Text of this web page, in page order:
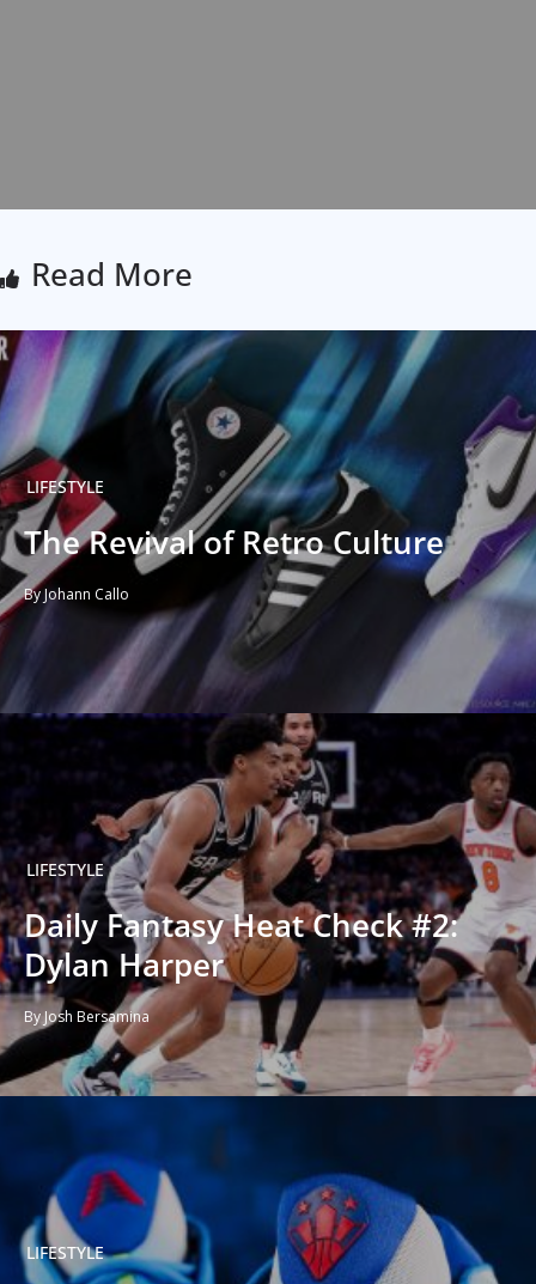
Read More
LIFESTYLE
The Revival of Retro Culture
By Johann Callo
LIFESTYLE
Daily Fantasy Heat Check #2:
Dylan Harper
By Josh Bersamina
LIFESTYLE